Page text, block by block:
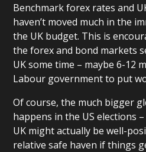
Benchmark forex rates and
haven’t moved much in the
the UK budget. This is
the forex and bond markets
UK some time – maybe 6-12
Labour government to put
Of course, the much bigger
happens in the US elections
UK might actually be well-
relative safe haven if things